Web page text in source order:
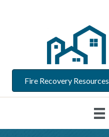
Fire Recovery Resources